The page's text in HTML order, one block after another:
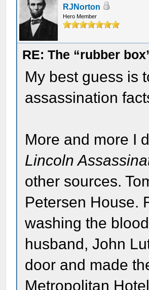
RJNorton
Hero Member
RE: The “rubber
My best guess is
assassination
More and more I
Lincoln
other sources.
Petersen House.
washing the
husband, John
door and made
Metropolitan